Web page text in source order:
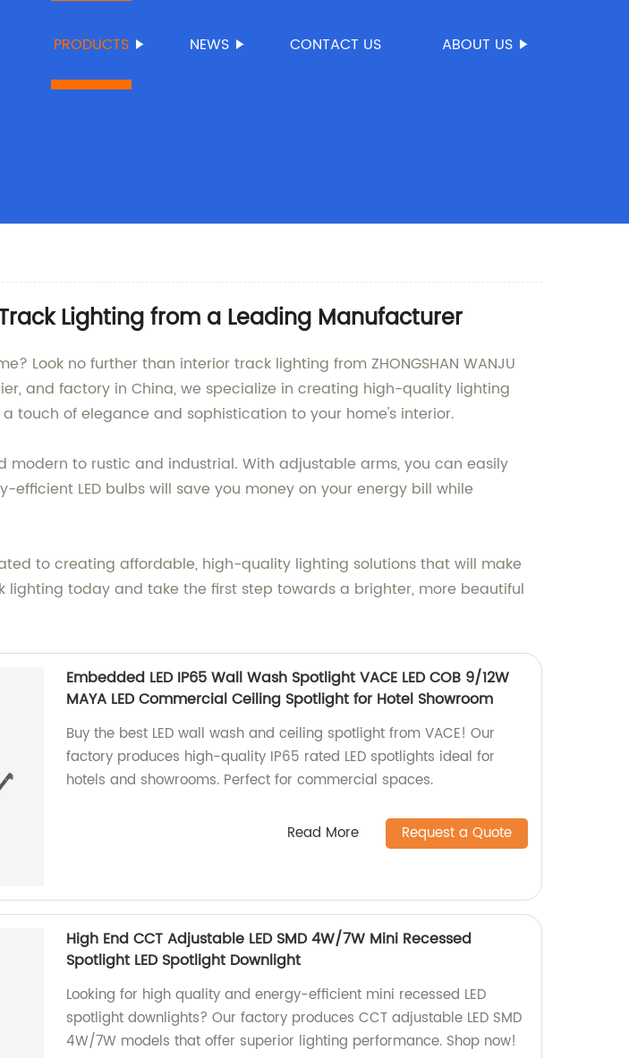
PRODUCTS NEWS CONTACT US ABOUT US
Lighting from a Leading Manufacturer
Look no further than interior track lighting from ZHONGSHAN WANJU
and factory in China, we specialize in creating high-quality lighting
touch of elegance and sophistication to your home's interior.
to rustic and industrial. With adjustable arms, you can easily
LED bulbs will save you money on your energy bill while
to creating affordable, high-quality lighting solutions that will make
lighting today and take the first step towards a brighter, more beautiful
Embedded LED IP65 Wall Wash Spotlight VACE LED COB 9/12W
MAYA LED Commercial Ceiling Spotlight for Hotel Showroom
Buy the best LED wall wash and ceiling spotlight from VACE! Our
factory produces high-quality IP65 rated LED spotlights ideal for
hotels and showrooms. Perfect for commercial spaces.
Read More Request a Quote
High End CCT Adjustable LED SMD 4W/7W Mini Recessed
Spotlight LED Spotlight Downlight
Looking for high quality and energy-efficient mini recessed LED
spotlight downlights? Our factory produces CCT adjustable LED SMD
4W/7W models that offer superior lighting performance. Shop now!